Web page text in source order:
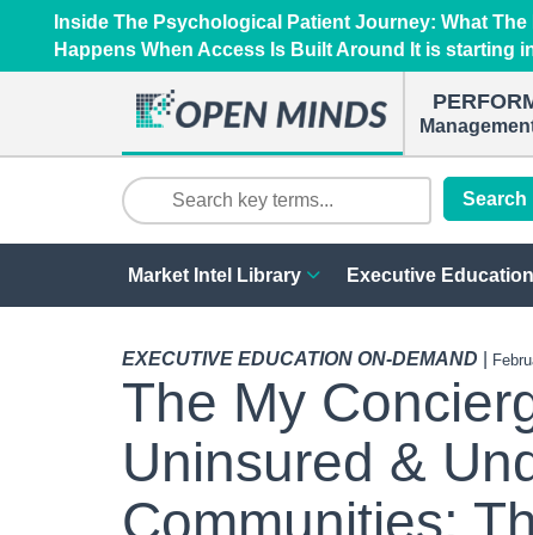
Inside The Psychological Patient Journey: What
Happens When Access Is Built Around It is starting
Search
Market Intel Library Executive Education
EXECUTIVE EDUCATION ON-DEMAND
The My
Uninsured &
Communities: